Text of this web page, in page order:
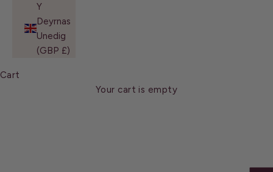
Y
Deyrnas
Unedig
(GBP £)
Cart
Your cart is empty